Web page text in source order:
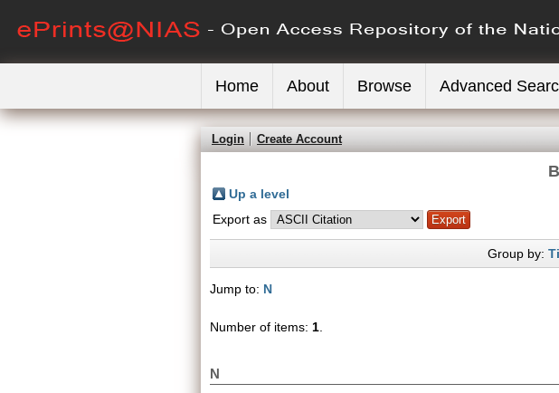
Home About Browse Advanced
Login Create Account
Up a level
Export as
Group by:
Jump to: N
Number of items: 1
N